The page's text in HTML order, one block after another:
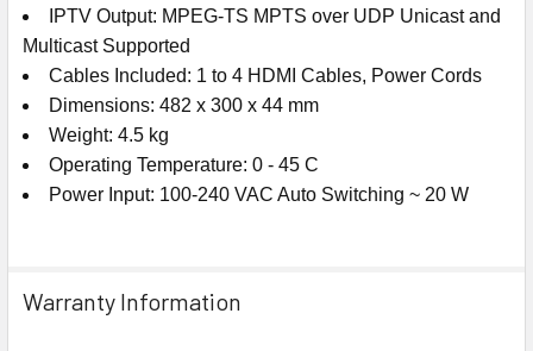
IPTV Output: MPEG-TS MPTS over UDP Unicast and
Multicast Supported
Cables Included: 1 to 4 HDMI Cables, Power Cords
Dimensions: 482 x 300 x 44 mm
Weight: 4.5 kg
Operating Temperature: 0 - 45 C
Power Input: 100-240 VAC Auto Switching ~ 20 W
Warranty Information